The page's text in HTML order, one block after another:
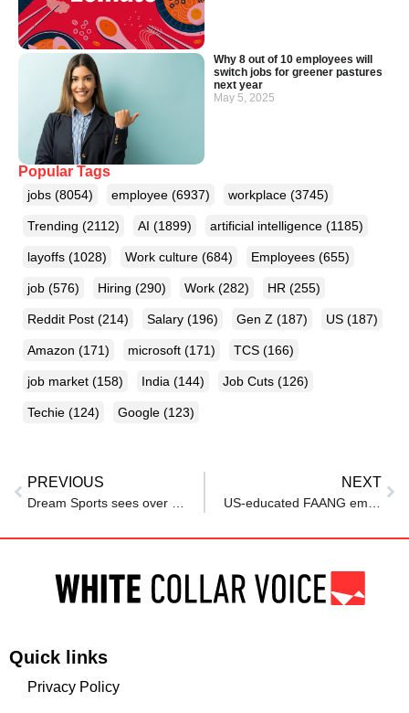
Why 8 out of 10 employees will
switch jobs for greener pastures
next year
May 5, 2025
Popular Tags
jobs (8054) employee (6937) workplace (3745)
Trending (2112) AI (1899) artificial intelligence (1185)
layoffs (1028) Work culture (684) Employees (655)
job (576) Hiring (290) Work (282) HR (255)
Reddit Post (214) Salary (196) Gen Z (187) US (187)
Amazon (171) microsoft (171) TCS (166)
job market (158) India (144) Job Cuts (126)
Techie (124) Google (123)
PREVIOUS NEXT
Quick links
Privacy Policy